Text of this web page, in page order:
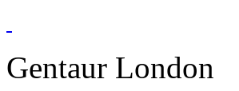
Gentaur London